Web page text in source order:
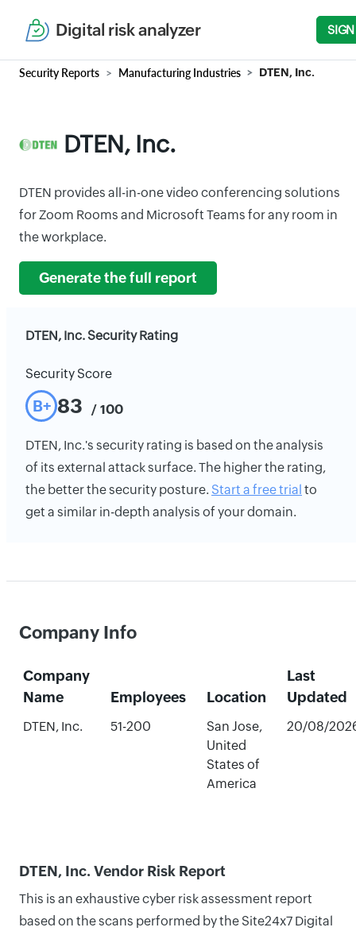
Digital risk analyzer SIGN
Security Reports Manufacturing Industries DTEN, Inc.
DTEN, Inc.
DTEN provides all-in-one video conferencing solutions
for Zoom Rooms and Microsoft Teams for any room in
the workplace.
Generate the full report
DTEN, Inc. Security Rating
Security Score
B+ 83 / 100
DTEN, Inc.'s security rating is based on the analysis
of its external attack surface. The higher the rating,
the better the security posture. Start a free trial to
get a similar in-depth analysis of your domain.
Company Info
Company
Name
Employees Location
Last
Updated
DTEN, Inc. 51-200
San Jose,
United
States of
America
20/08/
DTEN, Inc. Vendor Risk Report
This is an exhaustive cyber risk assessment report
based on the scans performed by the Site24x7 Digital